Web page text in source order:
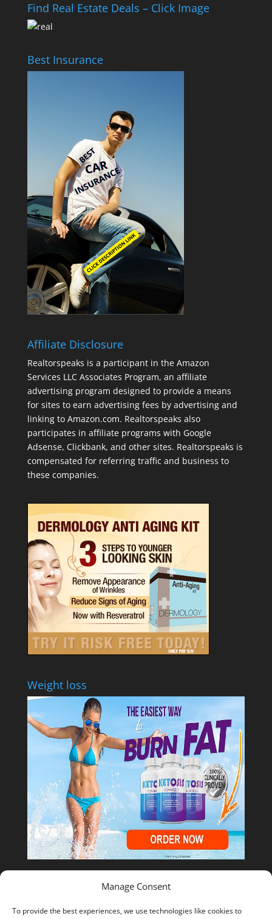
Manage Consent
To provide the best experiences, we use technologies like cookies to
Find Real Estate Deals – Click Image
Best Insurance
Affiliate Disclosure
Realtorspeaks is a participant in the Amazon
Services LLC Associates Program, an affiliate
advertising program designed to provide a means
for sites to earn advertising fees by advertising and
linking to Amazon.com. Realtorspeaks also
participates in affiliate programs with Google
Adsense, Clickbank, and other sites. Realtorspeaks is
compensated for referring traffic and business to
these companies.
Weight loss